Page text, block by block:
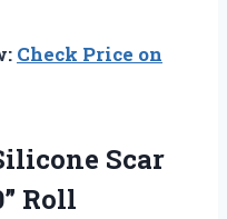
Check Price on
Scar
Roll